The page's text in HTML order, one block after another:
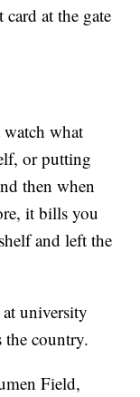
at the gate
watch what
or putting
then when
it bills you
and left the
university
the country.
Field,